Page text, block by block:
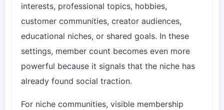
interests, professional topics, hobbies,
customer communities, creator audiences,
educational niches, or shared goals. In these
settings, member count becomes even more
powerful because it signals that the niche has
already found social traction.
For niche communities, visible membership